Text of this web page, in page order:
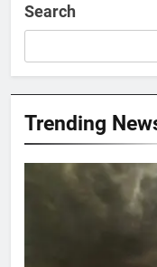
Search
Trending